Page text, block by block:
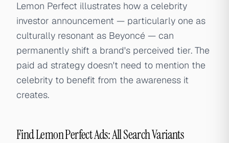
Lemon Perfect illustrates how a celebrity
investor announcement — particularly one as
culturally resonant as Beyoncé — can
permanently shift a brand's perceived tier. The
paid ad strategy doesn't need to mention the
celebrity to benefit from the awareness it
creates.
Find Lemon Perfect Ads: All Search Variants